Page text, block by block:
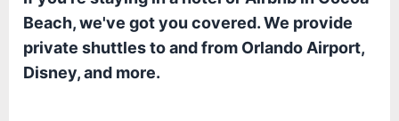
Beach, we've got you covered. We provide
private shuttles to and from Orlando Airport,
Disney, and more.